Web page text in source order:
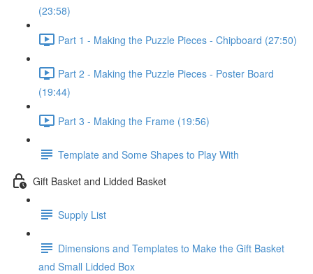
(23:58)
Part 1 - Making the Puzzle Pieces - Chipboard (27:50)
Part 2 - Making the Puzzle Pieces - Poster Board
(19:44)
Part 3 - Making the Frame (19:56)
Template and Some Shapes to Play With
Gift Basket and Lidded Basket
Supply List
Dimensions and Templates to Make the Gift Basket
and Small Lidded Box